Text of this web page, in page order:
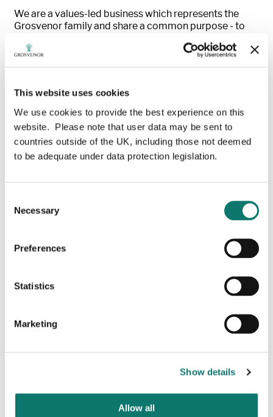
This website uses cookies
We use cookies to provide the best experience on this
website. Please note that user data may be sent to
countries outside of the UK, including those not deemed
to be adequate under data protection legislation.
Selection
Necessary
Preferences
Statistics
Marketing
Show details
Allow all
We are a values-led business which represents the
Grosvenor family and share a common purpose - to
benefit - addressing today’s needs while taking
With a track record of almost 350 years, we work to
world’s leading cities, promoting sustainability within
the built environment and enhancing the wellbeing of
customers and communities.
Our UK property business supports c1,000 businesses
and manage sustainable neighbourhoods across
England. As a 1.5oC aligned company, pioneering
aim to ensure our places benefit both people and the
planet over the long term.